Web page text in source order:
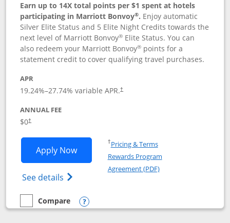
Earn up to 14X total points per $1 spent at hotels
participating in Marriott Bonvoy®. Enjoy automatic
Silver Elite Status and 5 Elite Night Credits towards the
next level of Marriott Bonvoy® Elite Status. You can
also redeem your Marriott Bonvoy® points for a
statement credit to cover qualifying travel purchases.
APR
19.24%–27.74% variable APR.†
ANNUAL FEE
$0†
Apply NowOpens Marriott Bonvoy Bold
See details Opens Marriott Bonvoy Bold(Registered
†Pricing & TermsOpens in a new window
Rewards Program
Agreement (PDF)Opens in a new
empty checkbox
Compare
Compare the Marriott Bonvoy Bold
Opens compare popup dialog